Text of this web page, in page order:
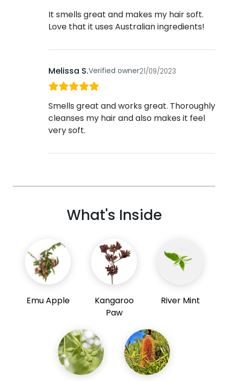
It smells great and makes my hair soft.
Love that it uses Australian ingredients!
Melissa S.Verified owner21/09/2023
Smells great and works great. Thoroughly
cleanses my hair and also makes it feel
very soft.
What's Inside
Emu Apple
Kangaroo
Paw
River Mint